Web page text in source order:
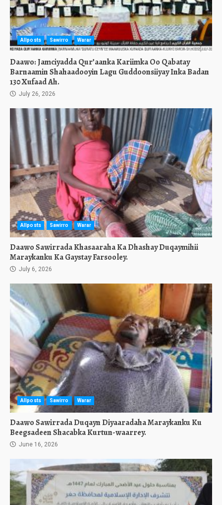
Allposts Sawirro Warar
Daawo: Jamciyadda Qur’aanka Kariimka Oo Qabatay
Barnaamin Shahaadooyin Lagu Guddoonsiiyay Inka Badan
130 Xufaad Ah.
July 26, 2026
Allposts Sawirro Warar
Daawo Sawirrada Khasaaraha Ka Dhashay Duqaymihii
Maraykanku Ka Gaystay Farsooley.
July 6, 2026
Allposts Sawirro Warar
Daawo Sawirrada Duqayn Diyaaradaha Maraykanku Ku
Beegsadeen Shacabka Kurtun-waarrey.
June 16, 2026